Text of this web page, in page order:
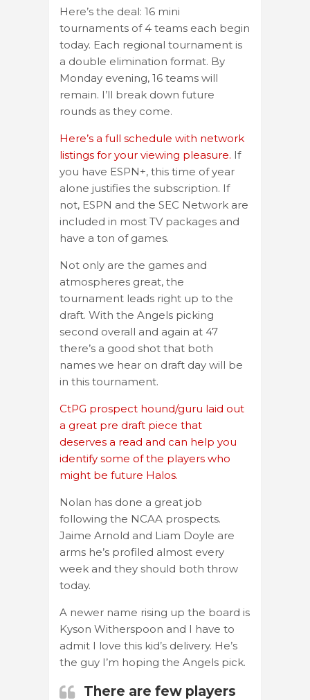
Here’s the deal: 16 mini
tournaments of 4 teams each begin
today. Each regional tournament is
a double elimination format. By
Monday evening, 16 teams will
remain. I’ll break down future
rounds as they come.
Here’s a full schedule with network
listings for your viewing pleasure. If
you have ESPN+, this time of year
alone justifies the subscription. If
not, ESPN and the SEC Network are
included in most TV packages and
have a ton of games.
Not only are the games and
atmospheres great, the
tournament leads right up to the
draft. With the Angels picking
second overall and again at 47
there’s a good shot that both
names we hear on draft day will be
in this tournament.
CtPG prospect hound/guru laid out
a great pre draft piece that
deserves a read and can help you
identify some of the players who
might be future Halos.
Nolan has done a great job
following the NCAA prospects.
Jaime Arnold and Liam Doyle are
arms he’s profiled almost every
week and they should both throw
today.
A newer name rising up the board is
Kyson Witherspoon and I have to
admit I love this kid’s delivery. He’s
the guy I’m hoping the Angels pick.
There are few players